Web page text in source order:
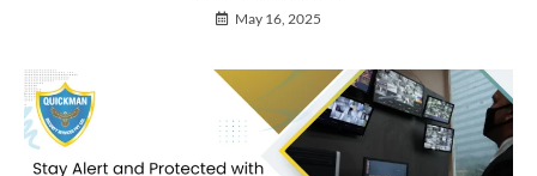
May 16, 2025